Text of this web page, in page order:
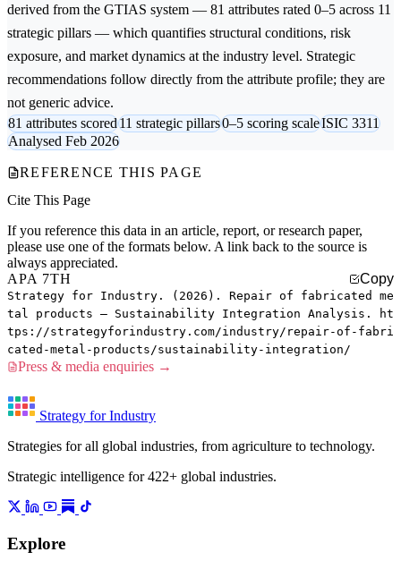
derived from the GTIAS system — 81 attributes rated 0–5 across 11
strategic pillars — which quantifies structural conditions, risk
exposure, and market dynamics at the industry level. Strategic
recommendations follow directly from the attribute profile; they are
not generic advice.
81 attributes scored11 strategic pillars0–5 scoring scaleISIC 3311
Analysed Feb 2026
REFERENCE THIS PAGE
Cite This Page
If you reference this data in an article, report, or research paper,
please use one of the formats below. A link back to the source is
always appreciated.
APA 7TH
Copy
Strategy for Industry. (2026). Repair of fabricated me
tal products — Sustainability Integration Analysis. ht
tps://strategyforindustry.com/industry/repair-of-fabri
cated-metal-products/sustainability-integration/
Press & media enquiries →
Strategy for Industry
Strategies for all global industries, from agriculture to technology.
Strategic intelligence for 422+ global industries.
Explore